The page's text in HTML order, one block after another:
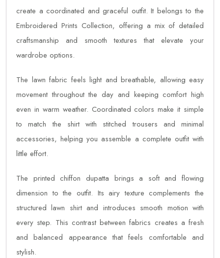
create a coordinated and graceful outfit. It belongs to the
Embroidered Prints Collection, offering a mix of detailed
craftsmanship and smooth textures that elevate your
wardrobe options.
The lawn fabric feels light and breathable, allowing easy
movement throughout the day and keeping comfort high
even in warm weather. Coordinated colors make it simple
to match the shirt with stitched trousers and minimal
accessories, helping you assemble a complete outfit with
little effort.
The printed chiffon dupatta brings a soft and flowing
dimension to the outfit. Its airy texture complements the
structured lawn shirt and introduces smooth motion with
every step. This contrast between fabrics creates a fresh
and balanced appearance that feels comfortable and
stylish.